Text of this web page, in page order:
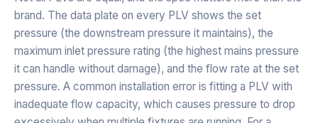
brand. The data plate on every PLV shows the set
pressure (the downstream pressure it maintains), the
maximum inlet pressure rating (the highest mains pressure
it can handle without damage), and the flow rate at the set
pressure. A common installation error is fitting a PLV with
inadequate flow capacity, which causes pressure to drop